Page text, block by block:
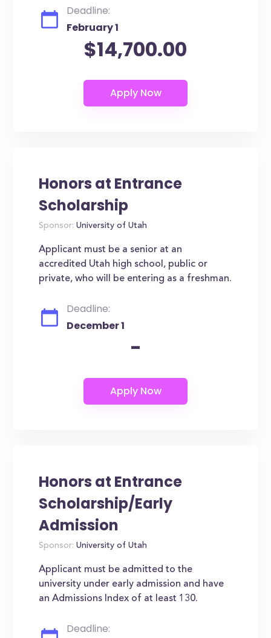
Deadline:
February 1
$14,700.00
Honors at Entrance
Scholarship
Sponsor: University of Utah
Applicant must be a senior at an
accredited Utah high school, public or
private, who will be entering as a freshman.
Deadline:
December 1
-
Honors at Entrance
Scholarship/Early
Admission
Sponsor: University of Utah
Applicant must be admitted to the
university under early admission and have
an Admissions Index of at least 130.
Deadline: